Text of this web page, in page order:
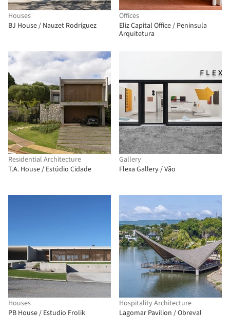
Houses
BJ House / Nauzet Rodríguez
Offices
Eliz Capital Office / Peninsula
Arquitetura
Residential Architecture
T.A. House / Estúdio Cidade
Gallery
Flexa Gallery / Vão
Houses
PB House / Estudio Frolik
Hospitality Architecture
Lagomar Pavilion / Obreval